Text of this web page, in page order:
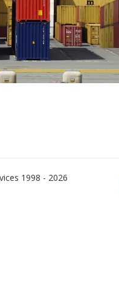
1998 - 2026